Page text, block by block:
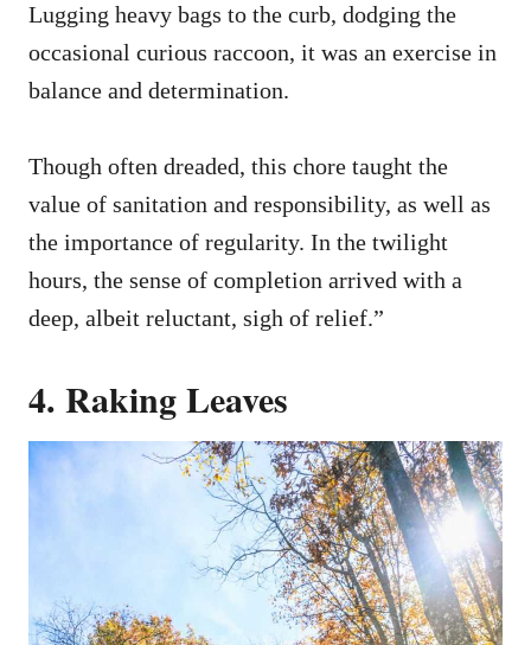
Lugging heavy bags to the curb, dodging the
occasional curious raccoon, it was an exercise in
balance and determination.
Though often dreaded, this chore taught the
value of sanitation and responsibility, as well as
the importance of regularity. In the twilight
hours, the sense of completion arrived with a
deep, albeit reluctant, sigh of relief.”
4. Raking Leaves